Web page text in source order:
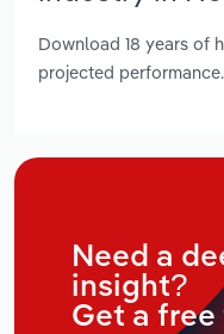
Download 18 years of
projected performance.
Need a
insight?
Get a free